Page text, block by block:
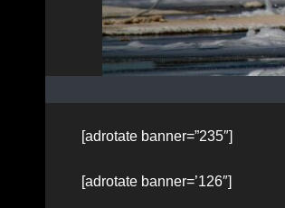
[adrotate banner=”235″]
[adrotate banner=’126″]